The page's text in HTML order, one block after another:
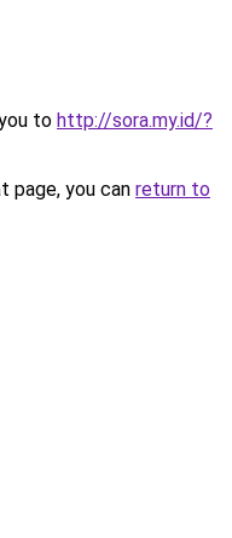
to http://sora.my.id/?
page, you can return to